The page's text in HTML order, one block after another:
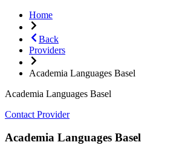
Home
Back
Providers
Academia Languages Basel
Academia Languages Basel
Contact Provider
Academia Languages Basel